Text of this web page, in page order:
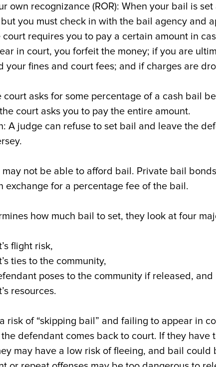
own recognizance (ROR): When your bail is
you must check in with the bail agency and
court requires you to pay a certain amount in
in court, you forfeit the money; if you are
your fines and court fees; and if charges are
court asks for some percentage of a cash bail
court asks you to pay the entire amount.
A judge can refuse to set bail and leave the
may not be able to afford bail. Private bail
exchange for a percentage fee of the bail.
how much bail to set, they look at four
flight risk,
ties to the community,
poses to the community if released, and
resources.
risk of “skipping bail” and failing to appear in
defendant comes back to court. If they have
may have a low risk of fleeing, and bail could